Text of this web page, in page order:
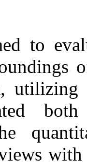
to
utilizing